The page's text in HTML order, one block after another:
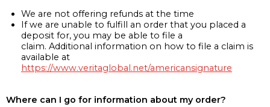
We are not offering refunds at the time
If we are unable to fulfill an order that you placed a
deposit for, you may be able to file a
claim. Additional information on how to file a claim is
available at
https://www.veritaglobal.net/americansignature
Where can I go for information about my order?